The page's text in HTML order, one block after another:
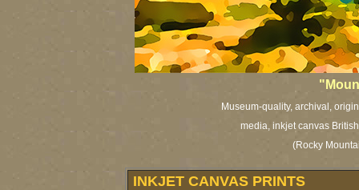
Museum-quality, archival,
media, inkjet canvas
(Rocky
INKJET CANVAS PRINTS